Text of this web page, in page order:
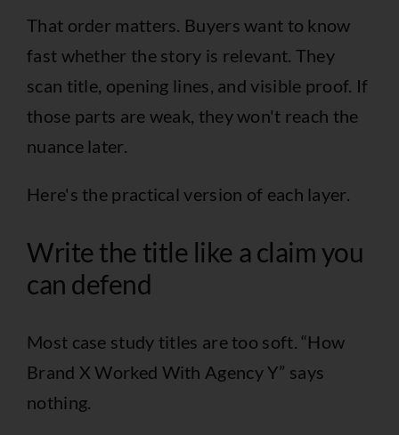
That order matters. Buyers want to know
fast whether the story is relevant. They
scan title, opening lines, and visible proof. If
those parts are weak, they won't reach the
nuance later.
Here's the practical version of each layer.
Write the title like a claim you
can defend
Most case study titles are too soft. “How
Brand X Worked With Agency Y” says
nothing.